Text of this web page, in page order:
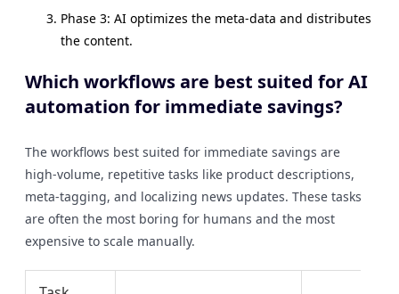
Phase 3: AI optimizes the meta-data and distributes
the content.
Which workflows are best suited for AI
automation for immediate savings?
The workflows best suited for immediate savings are
high-volume, repetitive tasks like product descriptions,
meta-tagging, and localizing news updates. These tasks
are often the most boring for humans and the most
expensive to scale manually.